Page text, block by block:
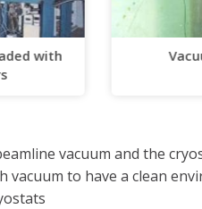
with
vacuum and the
vacuum to have a clean